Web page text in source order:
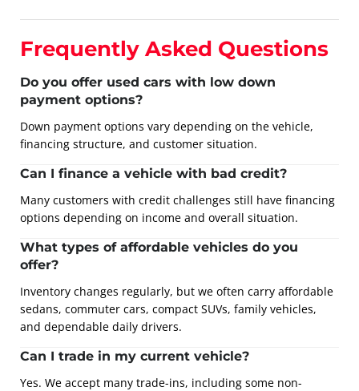
Frequently Asked Questions
Do you offer used cars with low down
payment options?
Down payment options vary depending on the vehicle,
financing structure, and customer situation.
Can I finance a vehicle with bad credit?
Many customers with credit challenges still have financing
options depending on income and overall situation.
What types of affordable vehicles do you
offer?
Inventory changes regularly, but we often carry affordable
sedans, commuter cars, compact SUVs, family vehicles,
and dependable daily drivers.
Can I trade in my current vehicle?
Yes. We accept many trade-ins, including some non-